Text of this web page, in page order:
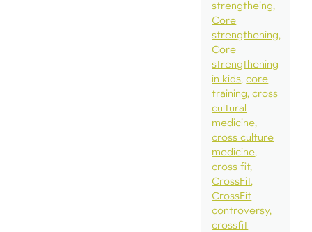
strengtheing
Core
strengthening
Core
strengthening
in kids core
training cross
cultural
medicine
cross culture
medicine
cross fit
CrossFit
CrossFit
controversy
crossfit